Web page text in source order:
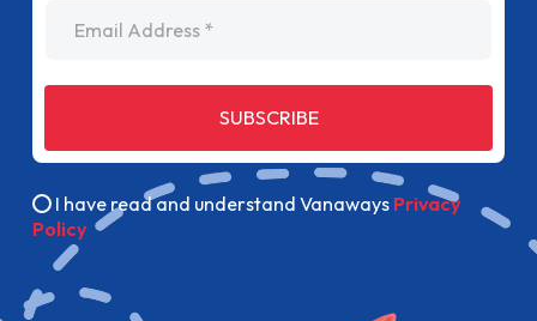
SUBSCRIBE
I have read and understand Vanaways Privacy
Policy